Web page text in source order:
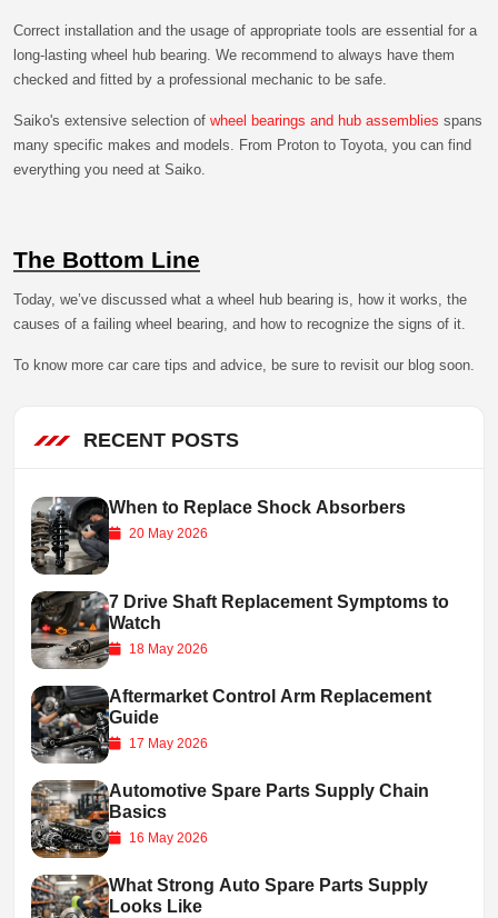
Correct installation and the usage of appropriate tools are essential for a
long-lasting wheel hub bearing. We recommend to always have them
checked and fitted by a professional mechanic to be safe.
Saiko's extensive selection of wheel bearings and hub assemblies spans
many specific makes and models. From Proton to Toyota, you can find
everything you need at Saiko.
The Bottom Line
Today, we’ve discussed what a wheel hub bearing is, how it works, the
causes of a failing wheel bearing, and how to recognize the signs of it.
To know more car care tips and advice, be sure to revisit our blog soon.
RECENT POSTS
When to Replace Shock Absorbers
20 May 2026
7 Drive Shaft Replacement Symptoms to
Watch
18 May 2026
Aftermarket Control Arm Replacement
Guide
17 May 2026
Automotive Spare Parts Supply Chain
Basics
16 May 2026
What Strong Auto Spare Parts Supply
Looks Like